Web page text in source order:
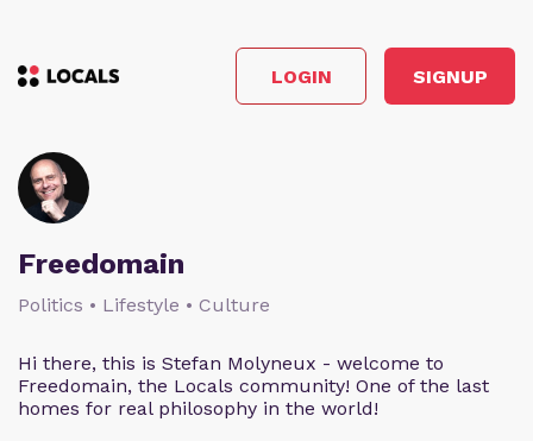
LOGIN SIGNUP
Freedomain
Politics • Lifestyle • Culture
Hi there, this is Stefan Molyneux - welcome to
Freedomain, the Locals community! One of the last
homes for real philosophy in the world!